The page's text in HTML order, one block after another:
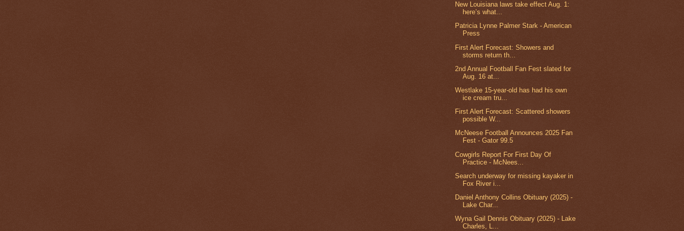
New Louisiana laws take effect Aug. 1:
here’s what...
Patricia Lynne Palmer Stark - American
Press
First Alert Forecast: Showers and
storms return th...
2nd Annual Football Fan Fest slated for
Aug. 16 at...
Westlake 15-year-old has had his own
ice cream tru...
First Alert Forecast: Scattered showers
possible W...
McNeese Football Announces 2025 Fan
Fest - Gator 99.5
Cowgirls Report For First Day Of
Practice - McNees...
Search underway for missing kayaker in
Fox River i...
Daniel Anthony Collins Obituary (2025) -
Lake Char...
Wyna Gail Dennis Obituary (2025) - Lake
Charles, L...